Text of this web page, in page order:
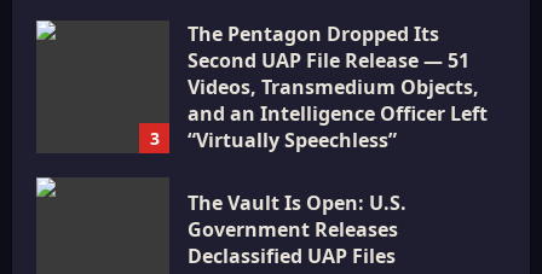
3
The Pentagon Dropped Its
Second UAP File Release — 51
Videos, Transmedium Objects,
and an Intelligence Officer Left
“Virtually Speechless”
The Vault Is Open: U.S.
Government Releases
Declassified UAP Files